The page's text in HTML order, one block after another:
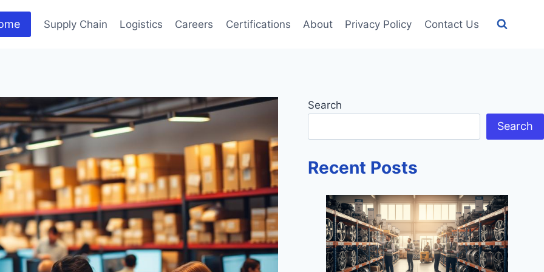
Supply Chain Logistics Careers Certifications About Privacy Policy Contact Us
Search
Search
Recent Posts